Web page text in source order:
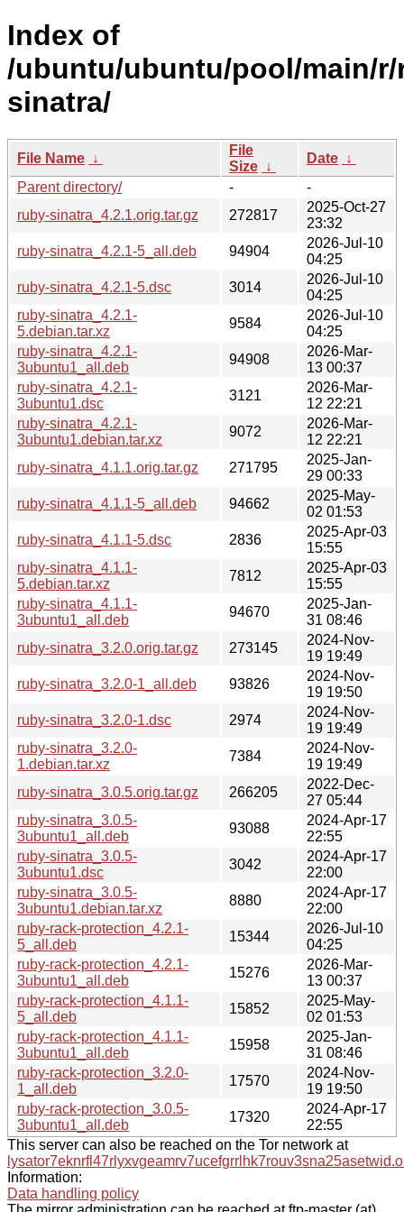
Index of
/ubuntu/ubuntu/pool/main/
sinatra/
File Name ↓
File
Size ↓
Date ↓
Parent directory/
-
-
ruby-sinatra_4.2.1.orig.tar.gz
272817
2025-Oct-27
23:32
ruby-sinatra_4.2.1-5_all.deb
94904
2026-Jul-10
04:25
ruby-sinatra_4.2.1-5.dsc
3014
2026-Jul-10
04:25
ruby-sinatra_4.2.1-
5.debian.tar.xz
9584
2026-Jul-10
04:25
ruby-sinatra_4.2.1-
3ubuntu1_all.deb
94908
2026-Mar-
13 00:37
ruby-sinatra_4.2.1-
3ubuntu1.dsc
3121
2026-Mar-
12 22:21
ruby-sinatra_4.2.1-
3ubuntu1.debian.tar.xz
9072
2026-Mar-
12 22:21
ruby-sinatra_4.1.1.orig.tar.gz
271795
2025-Jan-
29 00:33
ruby-sinatra_4.1.1-5_all.deb
94662
2025-May-
02 01:53
ruby-sinatra_4.1.1-5.dsc
2836
2025-Apr-03
15:55
ruby-sinatra_4.1.1-
5.debian.tar.xz
7812
2025-Apr-03
15:55
ruby-sinatra_4.1.1-
3ubuntu1_all.deb
94670
2025-Jan-
31 08:46
ruby-sinatra_3.2.0.orig.tar.gz
273145
2024-Nov-
19 19:49
ruby-sinatra_3.2.0-1_all.deb
93826
2024-Nov-
19 19:50
ruby-sinatra_3.2.0-1.dsc
2974
2024-Nov-
19 19:49
ruby-sinatra_3.2.0-
1.debian.tar.xz
7384
2024-Nov-
19 19:49
ruby-sinatra_3.0.5.orig.tar.gz
266205
2022-Dec-
27 05:44
ruby-sinatra_3.0.5-
3ubuntu1_all.deb
93088
2024-Apr-17
22:55
ruby-sinatra_3.0.5-
3ubuntu1.dsc
3042
2024-Apr-17
22:00
ruby-sinatra_3.0.5-
3ubuntu1.debian.tar.xz
8880
2024-Apr-17
22:00
ruby-rack-protection_4.2.1-
5_all.deb
15344
2026-Jul-10
04:25
ruby-rack-protection_4.2.1-
3ubuntu1_all.deb
15276
2026-Mar-
13 00:37
ruby-rack-protection_4.1.1-
5_all.deb
15852
2025-May-
02 01:53
ruby-rack-protection_4.1.1-
3ubuntu1_all.deb
15958
2025-Jan-
31 08:46
ruby-rack-protection_3.2.0-
1_all.deb
17570
2024-Nov-
19 19:50
ruby-rack-protection_3.0.5-
3ubuntu1_all.deb
17320
2024-Apr-17
22:55
This server can also be reached on the Tor network at
Information:
Data handling policy